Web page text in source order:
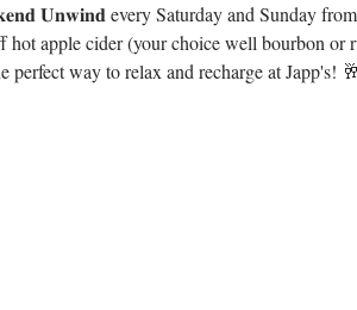
𝐔𝐧𝐰𝐢𝐧𝐝 every Saturday and Sunday
hot apple cider (your choice well bourbon
perfect way to relax and recharge at Japp's!